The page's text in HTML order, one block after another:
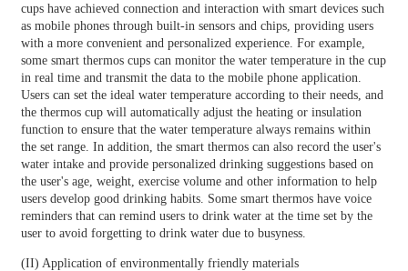
cups have achieved connection and interaction with smart devices such
as mobile phones through built-in sensors and chips, providing users
with a more convenient and personalized experience. For example,
some smart thermos cups can monitor the water temperature in the cup
in real time and transmit the data to the mobile phone application.
Users can set the ideal water temperature according to their needs, and
the thermos cup will automatically adjust the heating or insulation
function to ensure that the water temperature always remains within
the set range. In addition, the smart thermos can also record the user's
water intake and provide personalized drinking suggestions based on
the user's age, weight, exercise volume and other information to help
users develop good drinking habits. Some smart thermos have voice
reminders that can remind users to drink water at the time set by the
user to avoid forgetting to drink water due to busyness.
(II) Application of environmentally friendly materials